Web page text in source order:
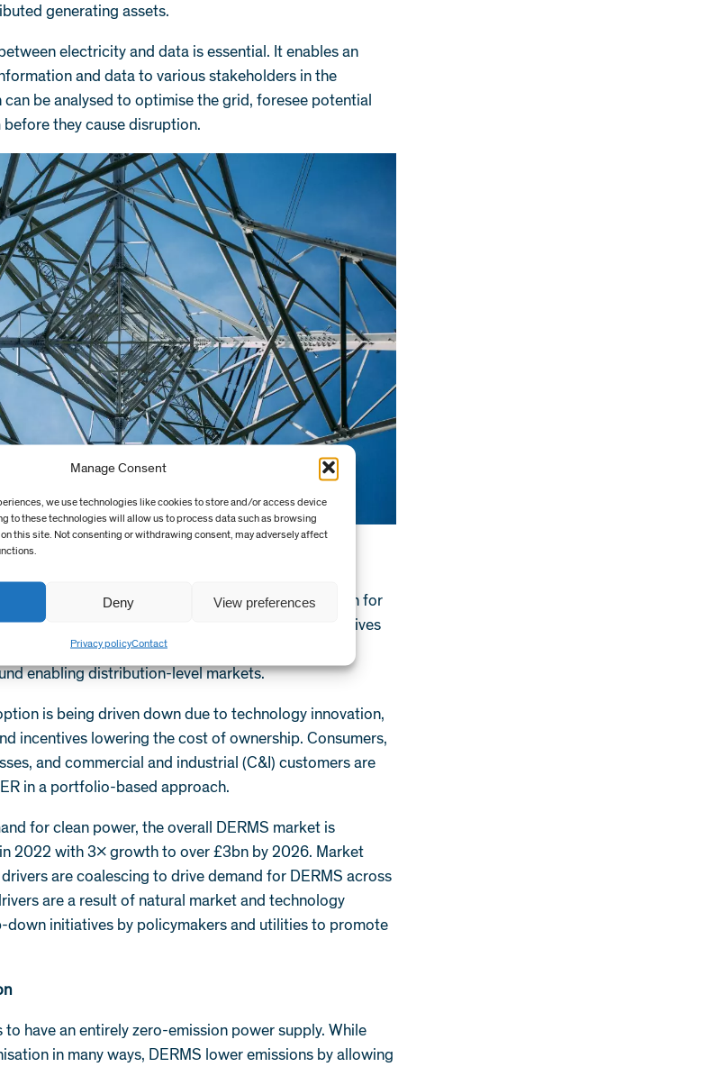
Manage Consent
we use technologies like cookies to store and/or access device
to these technologies will allow us to process data such as browsing
this site. Not consenting or withdrawing consent, may adversely affect
Deny View preferences
Privacy policyContact
generating assets.
electricity and data is essential. It enables an
and data to various stakeholders in the
be analysed to optimise the grid, foresee potential
they cause disruption.
more invested in expanding the value proposition for
of transactive markets may be a long way off, initiatives
the Energy Vision (REV)
enabling distribution-level markets.
is being driven down due to technology innovation,
incentives lowering the cost of ownership. Consumers,
and commercial and industrial (C&I) customers are
in a portfolio-based approach.
for clean power, the overall DERMS market is
2022 with 3x growth to over £3bn by 2026. Market
are coalescing to drive demand for DERMS across
are a result of natural market and technology
down initiatives by policymakers and utilities to promote
to have an entirely zero-emission power supply. While
in many ways, DERMS lower emissions by allowing